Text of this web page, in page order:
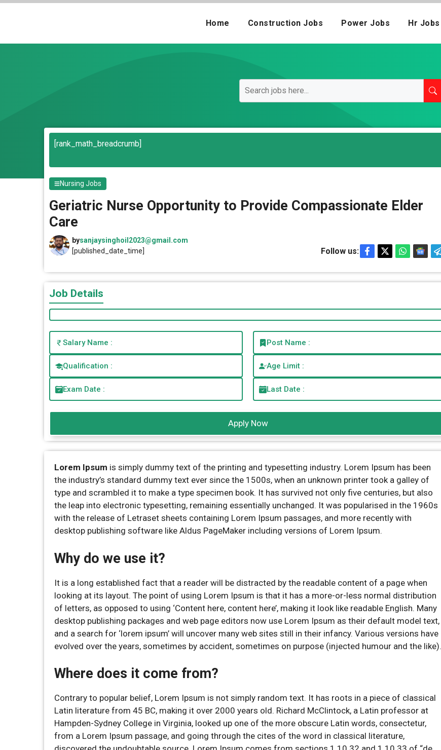
Skip
Home Construction Jobs Power Jobs Hr Jobs
[rank_math_breadcrumb]
Nursing Jobs
Geriatric Nurse Opportunity to Provide Compassionate Elder
Care
bysanjaysinghoil2023@gmail.com
[published_date_time]
Follow us:
Job Details
Salary Name : Post Name :
Qualification : Age Limit :
Exam Date : Last Date :
Apply Now
Lorem Ipsum is simply dummy text of the printing and typesetting industry. Lorem Ipsum has been
the industry’s standard dummy text ever since the 1500s, when an unknown printer took a galley of
type and scrambled it to make a type specimen book. It has survived not only five centuries, but also
the leap into electronic typesetting, remaining essentially unchanged. It was popularised in the 1960s
with the release of Letraset sheets containing Lorem Ipsum passages, and more recently with
desktop publishing software like Aldus PageMaker including versions of Lorem Ipsum.
Why do we use it?
It is a long established fact that a reader will be distracted by the readable content of a page when
looking at its layout. The point of using Lorem Ipsum is that it has a more-or-less normal distribution
of letters, as opposed to using ‘Content here, content here’, making it look like readable English. Many
desktop publishing packages and web page editors now use Lorem Ipsum as their default model text,
and a search for ‘lorem ipsum’ will uncover many web sites still in their infancy. Various versions have
evolved over the years, sometimes by accident, sometimes on purpose (injected humour and the like).
Where does it come from?
Contrary to popular belief, Lorem Ipsum is not simply random text. It has roots in a piece of classical
Latin literature from 45 BC, making it over 2000 years old. Richard McClintock, a Latin professor at
Hampden-Sydney College in Virginia, looked up one of the more obscure Latin words, consectetur,
from a Lorem Ipsum passage, and going through the cites of the word in classical literature,